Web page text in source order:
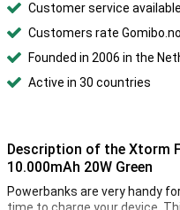
Customer service
Customers rate
Founded in 2006 in the
Active in 30 countries
Description of the Xtorm
10.000mAh 20W Green
Powerbanks are very handy